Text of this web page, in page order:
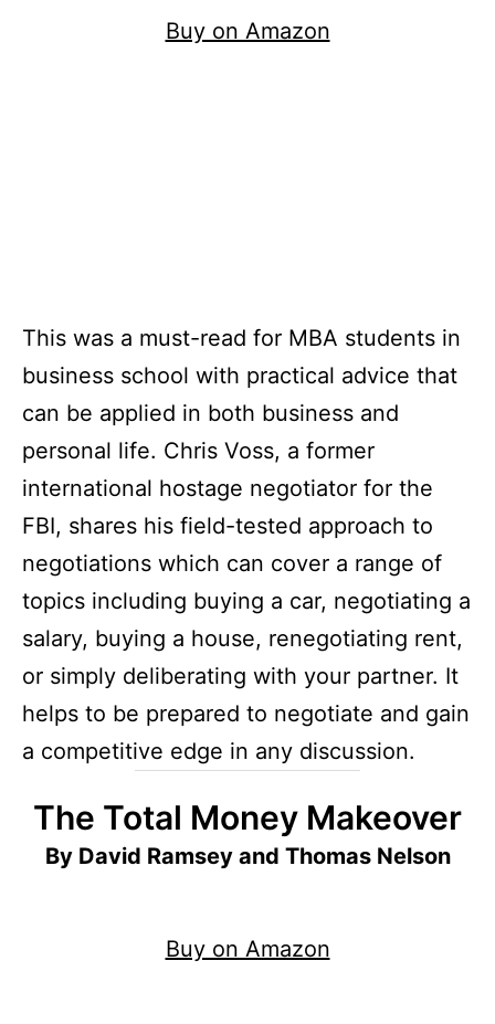
Buy on Amazon
This was a must-read for MBA students in
business school with practical advice that
can be applied in both business and
personal life. Chris Voss, a former
international hostage negotiator for the
FBI, shares his field-tested approach to
negotiations which can cover a range of
topics including buying a car, negotiating a
salary, buying a house, renegotiating rent,
or simply deliberating with your partner. It
helps to be prepared to negotiate and gain
a competitive edge in any discussion.
The Total Money Makeover
By David Ramsey and Thomas Nelson
Buy on Amazon